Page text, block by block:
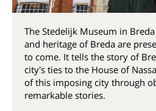
The Stedelijk Museum in
and heritage of Breda are
to come. It tells the story of
city's ties to the House of
of this imposing city through
remarkable stories.